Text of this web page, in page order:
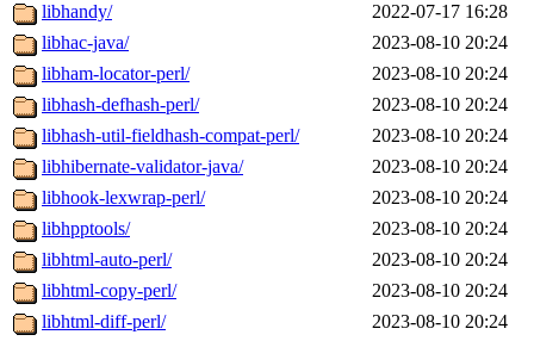
libhandy/
2022-07-17 16:28
libhac-java/
2023-08-10 20:24
libham-locator-perl/
2023-08-10 20:24
libhash-defhash-perl/
2023-08-10 20:24
libhash-util-fieldhash-compat-perl/
2023-08-10 20:24
libhibernate-validator-java/
2023-08-10 20:24
libhook-lexwrap-perl/
2023-08-10 20:24
libhpptools/
2023-08-10 20:24
libhtml-auto-perl/
2023-08-10 20:24
libhtml-copy-perl/
2023-08-10 20:24
libhtml-diff-perl/
2023-08-10 20:24